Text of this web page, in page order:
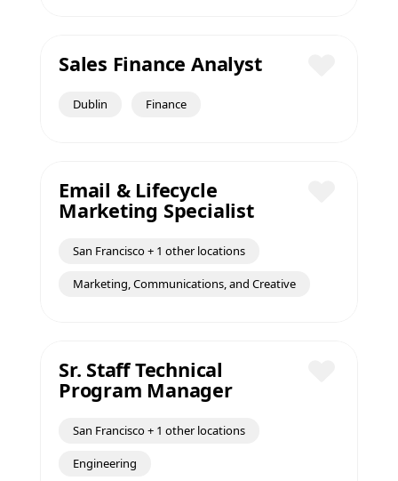
Sales Finance Analyst
Dublin Finance
Email & Lifecycle
Marketing Specialist
San Francisco + 1 other locations
Marketing, Communications, and Creative
Sr. Staff Technical
Program Manager
San Francisco + 1 other locations
Engineering